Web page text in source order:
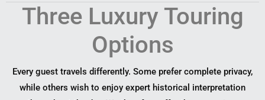
Three Luxury Touring
Options
Every guest travels differently. Some prefer complete privacy,
while others wish to enjoy expert historical interpretation